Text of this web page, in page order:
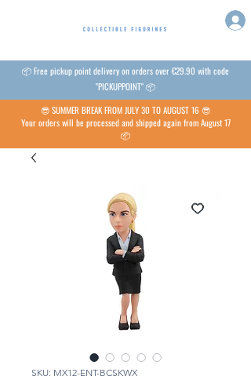
📦 Free pickup point delivery on orders over €29.90 with code
"PICKUPPOINT" 📦
😎 SUMMER BREAK FROM JULY 30 TO AUGUST 16 😎
Your orders will be processed and shipped again from August 17
📦
SKU: MX12-ENT-BCSKWX